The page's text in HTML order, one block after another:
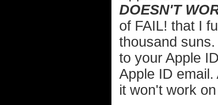
DOESN'T
of FAIL! that I
thousand
to your Apple
Apple ID
it won't work